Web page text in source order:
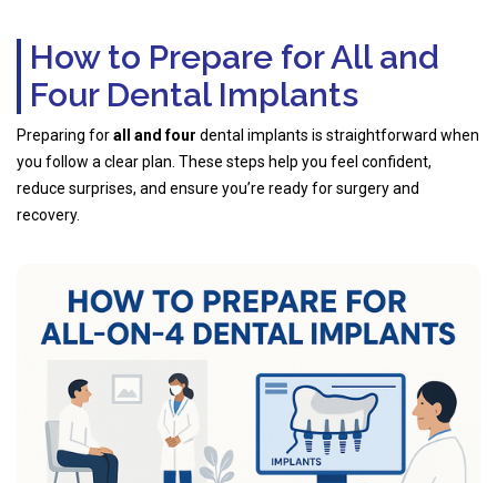
How to Prepare for All and
Four Dental Implants
Preparing forall and four dental implants is straightforward when
you follow a clear plan. These steps help you feel confident,
reduce surprises, and ensure you’re ready for surgery and
recovery.